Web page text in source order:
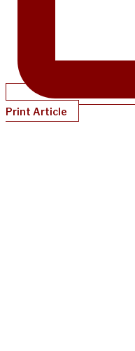
Print Article